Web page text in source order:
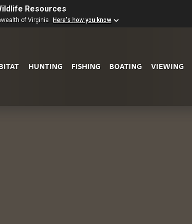
Resources
of Virginia Here's how you know
HUNTING FISHING BOATING VIEWING